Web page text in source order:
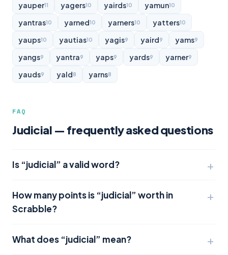
yauper11 yagers10 yairds10 yamun10
yantras10 yarned10 yarners10 yatters10
yaups10 yautias10 yagis9 yaird9 yams9
yangs9 yantra9 yaps9 yards9 yarner9
yauds9 yald8 yarns8
FAQ
Judicial — frequently asked questions
Is “judicial” a valid word?
How many points is “judicial” worth in
Scrabble?
What does “judicial” mean?